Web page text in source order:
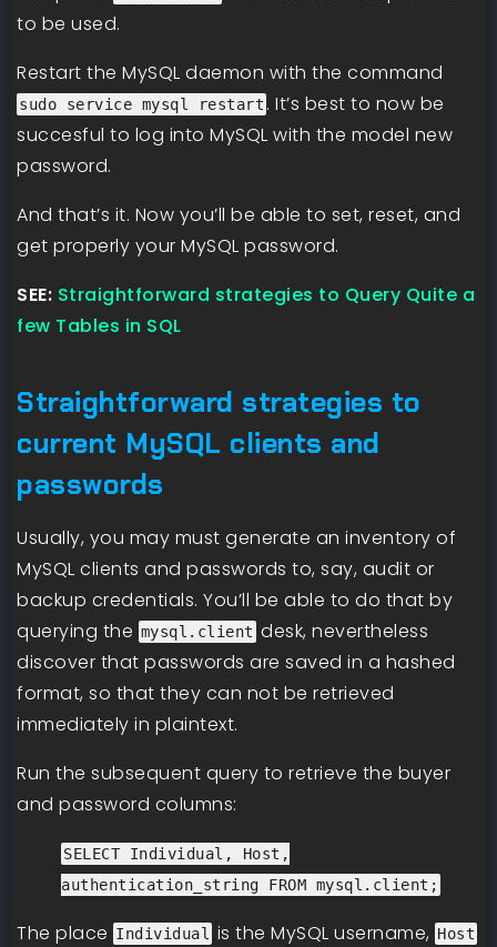
to be used.
Restart the MySQL daemon with the command
sudo service mysql restart . It’s best to now be
succesful to log into MySQL with the model new
password.
And that’s it. Now you’ll be able to set, reset, and
get properly your MySQL password.
SEE: Straightforward strategies to Query Quite a
few Tables in SQL
Straightforward strategies to
current MySQL clients and
passwords
Usually, you may must generate an inventory of
MySQL clients and passwords to, say, audit or
backup credentials. You’ll be able to do that by
querying the mysql.client desk, nevertheless
discover that passwords are saved in a hashed
format, so that they can not be retrieved
immediately in plaintext.
Run the subsequent query to retrieve the buyer
and password columns:
SELECT Individual, Host,
authentication_string FROM mysql.client;
The place Individual is the MySQL username, Host